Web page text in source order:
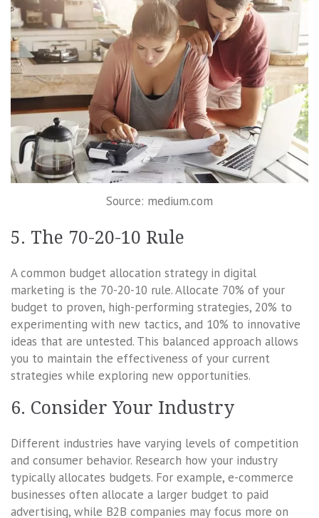
Source: medium.com
5. The 70-20-10 Rule
A common budget allocation strategy in digital
marketing is the 70-20-10 rule. Allocate 70% of your
budget to proven, high-performing strategies, 20% to
experimenting with new tactics, and 10% to innovative
ideas that are untested. This balanced approach allows
you to maintain the effectiveness of your current
strategies while exploring new opportunities.
6. Consider Your Industry
Different industries have varying levels of competition
and consumer behavior. Research how your industry
typically allocates budgets. For example, e-commerce
businesses often allocate a larger budget to paid
advertising, while B2B companies may focus more on